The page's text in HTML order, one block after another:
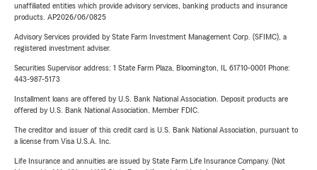
unaffiliated entities which provide advisory services, banking products and insurance
products. AP2026/06/0825
Advisory Services provided by State Farm Investment Management Corp. (SFIMC), a
registered investment adviser.
Securities Supervisor address: 1 State Farm Plaza, Bloomington, IL 61710-0001 Phone:
443-987-5173
Installment loans are offered by U.S. Bank National Association. Deposit products are
offered by U.S. Bank National Association. Member FDIC.
The creditor and issuer of this credit card is U.S. Bank National Association, pursuant to
a license from Visa U.S.A. Inc.
Life Insurance and annuities are issued by State Farm Life Insurance Company. (Not